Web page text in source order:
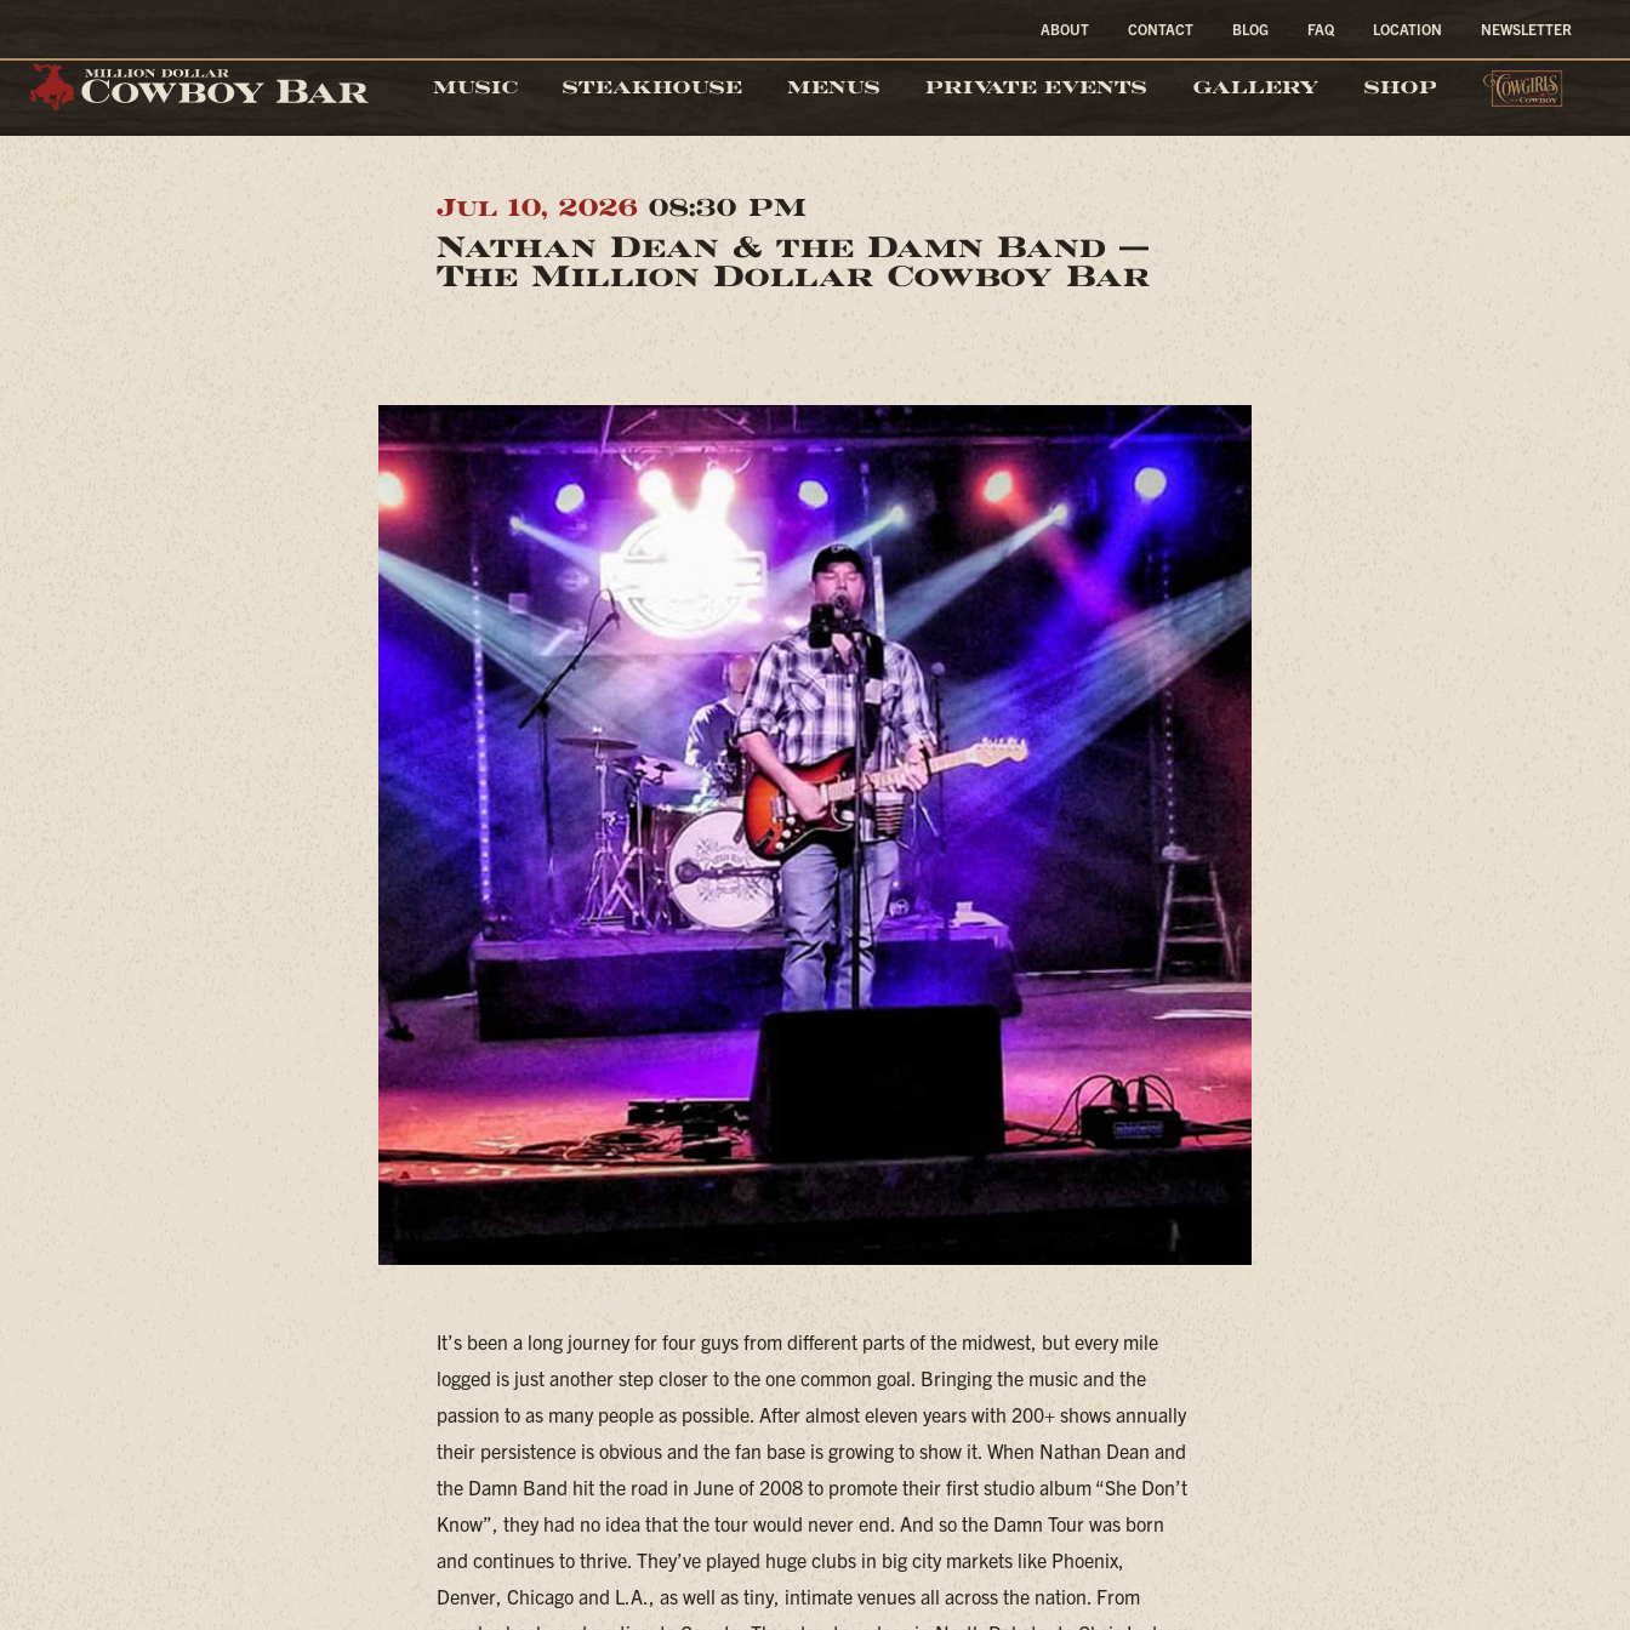
MUSIC STEAKHOUSE MENUS PRIVATE EVENTS GALLERY SHOP
ABOUT CONTACT BLOG FAQ LOCATION NEWSLETTER
Jul 10, 2026 08:30 PM
Nathan Dean & the Damn Band —
The Million Dollar Cowboy Bar
It’s been a long journey for four guys from different parts of the midwest, but every mile
logged is just another step closer to the one common goal. Bringing the music and the
passion to as many people as possible. After almost eleven years with 200+ shows annually
their persistence is obvious and the fan base is growing to show it. When Nathan Dean and
the Damn Band hit the road in June of 2008 to promote their first studio album “She Don’t
Know”, they had no idea that the tour would never end. And so the Damn Tour was born
and continues to thrive. They’ve played huge clubs in big city markets like Phoenix,
Denver, Chicago and L.A., as well as tiny, intimate venues all across the nation. From